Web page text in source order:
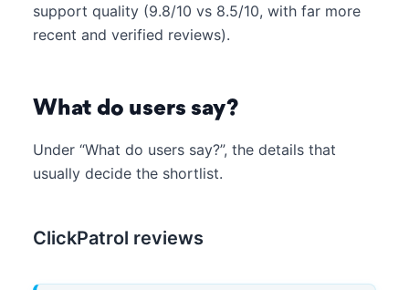
support quality (9.8/10 vs 8.5/10, with far more
recent and verified reviews).
What do users say?
Under “What do users say?”, the details that
usually decide the shortlist.
ClickPatrol reviews